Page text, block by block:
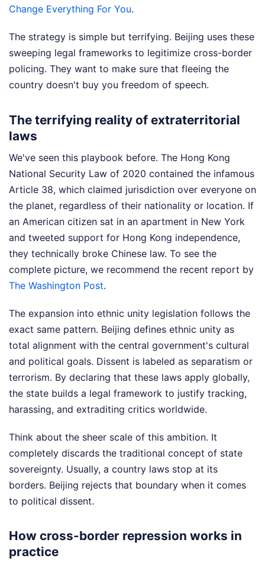
Change Everything For You.
The strategy is simple but terrifying. Beijing uses these
sweeping legal frameworks to legitimize cross-border
policing. They want to make sure that fleeing the
country doesn't buy you freedom of speech.
The terrifying reality of extraterritorial
laws
We've seen this playbook before. The Hong Kong
National Security Law of 2020 contained the infamous
Article 38, which claimed jurisdiction over everyone on
the planet, regardless of their nationality or location. If
an American citizen sat in an apartment in New York
and tweeted support for Hong Kong independence,
they technically broke Chinese law. To see the
complete picture, we recommend the recent report by
The Washington Post.
The expansion into ethnic unity legislation follows the
exact same pattern. Beijing defines ethnic unity as
total alignment with the central government's cultural
and political goals. Dissent is labeled as separatism or
terrorism. By declaring that these laws apply globally,
the state builds a legal framework to justify tracking,
harassing, and extraditing critics worldwide.
Think about the sheer scale of this ambition. It
completely discards the traditional concept of state
sovereignty. Usually, a country laws stop at its
borders. Beijing rejects that boundary when it comes
to political dissent.
How cross-border repression works in
practice